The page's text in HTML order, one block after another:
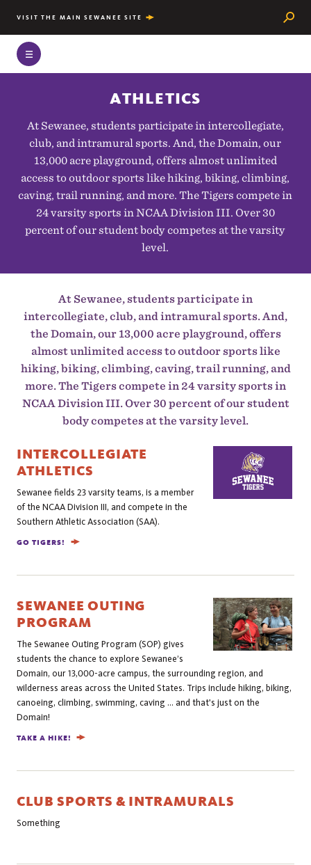
VISIT THE MAIN SEWANEE SITE
ATHLETICS
At Sewanee, students participate in intercollegiate,
club, and intramural sports. And, the Domain, our
13,000 acre playground, offers almost unlimited
access to outdoor sports like hiking, biking, climbing,
caving, trail running, and more. The Tigers compete in
24 varsity sports in NCAA Division III. Over 30
percent of our student body competes at the varsity
level.
At Sewanee, students participate in
intercollegiate, club, and intramural sports. And,
the Domain, our 13,000 acre playground, offers
almost unlimited access to outdoor sports like
hiking, biking, climbing, caving, trail running, and
more. The Tigers compete in 24 varsity sports in
NCAA Division III. Over 30 percent of our student
body competes at the varsity level.
INTERCOLLEGIATE
ATHLETICS
Sewanee fields 23 varsity teams, is a member
of the NCAA Division III, and compete in the
Southern Athletic Association (SAA).
GO TIGERS!
SEWANEE OUTING
PROGRAM
The Sewanee Outing Program (SOP) gives
students the chance to explore Sewanee’s
Domain, our 13,000-acre campus, the surrounding region, and
wilderness areas across the United States. Trips include hiking, biking,
canoeing, climbing, swimming, caving ... and that's just on the
Domain!
TAKE A HIKE!
CLUB SPORTS & INTRAMURALS
Something